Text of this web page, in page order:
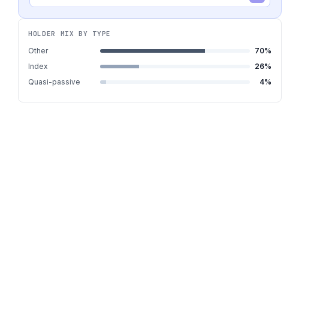
HOLDER MIX BY TYPE
Other 70%
Index
26%
Quasi-passive
4%